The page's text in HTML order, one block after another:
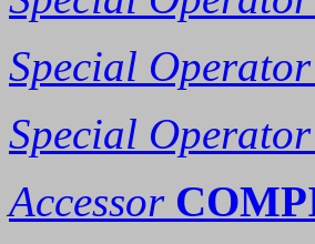
Special Operator
Special Operator
Accessor